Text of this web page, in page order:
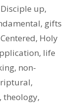
Disciple up,
, gifts
, Holy
, life
, non-
,
, theology,